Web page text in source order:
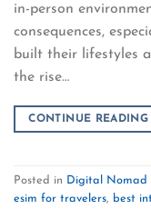
in-person
consequences,
built their lifestyles
the rise…
CONTINUE READING
Posted in Digital Nomad
esim for travelers, best